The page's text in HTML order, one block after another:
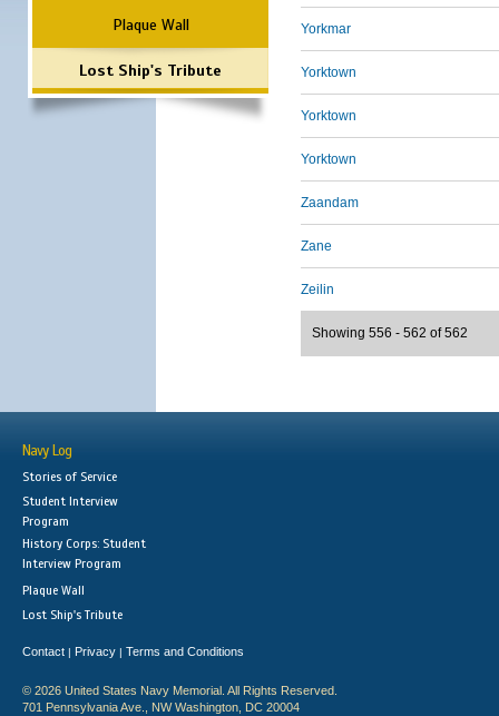
Plaque Wall
Lost Ship's Tribute
Yorkmar
Yorktown
Yorktown
Yorktown
Zaandam
Zane
Zeilin
Showing 556 - 562 of 562
Navy Log
Stories of Service
Student Interview
Program
History Corps: Student
Interview Program
Plaque Wall
Lost Ship's Tribute
Contact | Privacy | Terms and Conditions
© 2026 United States Navy Memorial. All Rights Reserved.
701 Pennsylvania Ave., NW Washington, DC 20004